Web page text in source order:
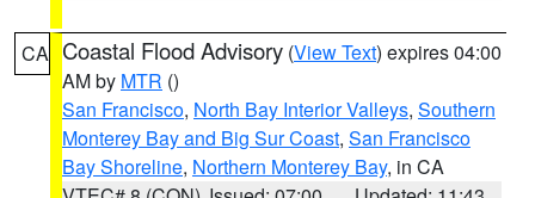
CA Coastal Flood Advisory (View Text) expires 04:00
AM by MTR ()
San Francisco, North Bay Interior Valleys, Southern
Monterey Bay and Big Sur Coast, San Francisco
Bay Shoreline, Northern Monterey Bay, in CA